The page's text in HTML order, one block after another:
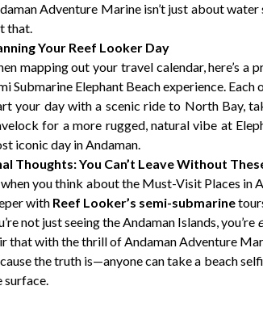
Adventure Marine isn’t just about
that.
Your Reef Looker Day
mapping out your travel calendar, here’s
Submarine Elephant Beach experience.
your day with a scenic ride to North Bay,
for a more rugged, natural vibe at
iconic day in Andaman.
Thoughts: You Can’t Leave Without
when you think about the Must-Visit Places in
with Reef Looker’s semi-submarine
not just seeing the Andaman Islands, you’re
that with the thrill of Andaman Adventure
the truth is—anyone can take a beach
surface.